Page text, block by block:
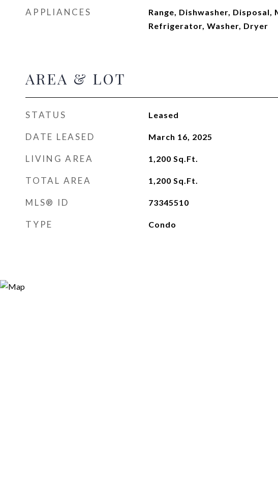
APPLIANCES
Range, Dishwasher, Disposal,
Refrigerator, Washer, Dryer
AREA & LOT
STATUS Leased
DATE LEASED March 16, 2025
LIVING AREA 1,200 Sq.Ft.
TOTAL AREA 1,200 Sq.Ft.
MLS® ID 73345510
TYPE Condo